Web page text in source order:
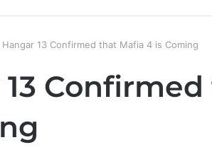
Hangar 13 Confirmed that Mafia 4 is Coming